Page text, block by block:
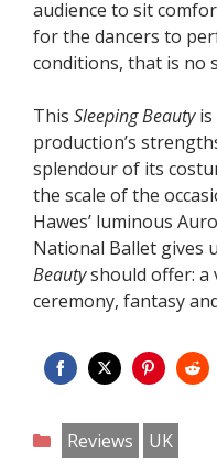
audience to sit
for the dancers to
conditions, that is no
This Sleeping Beautyis
production’s
splendour of its
the scale of the
Hawes’ luminous
National Ballet gives
Beautyshould offer: a
ceremony, fantasy
on
Facebook
on
Twitter
on
Pinterest
on
Categories
Reviews
UK